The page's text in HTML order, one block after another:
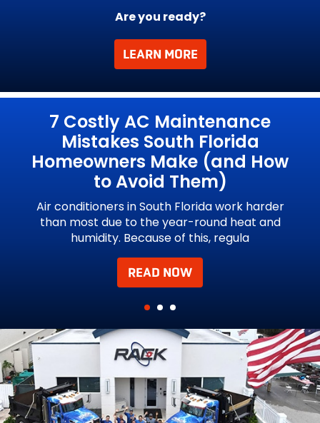
Are you ready?
LEARN MORE
7 Costly AC Maintenance
Mistakes South Florida
Homeowners Make (and How
to Avoid Them)
Air conditioners in South Florida work harder
than most due to the year-round heat and
humidity. Because of this, regula
READ NOW